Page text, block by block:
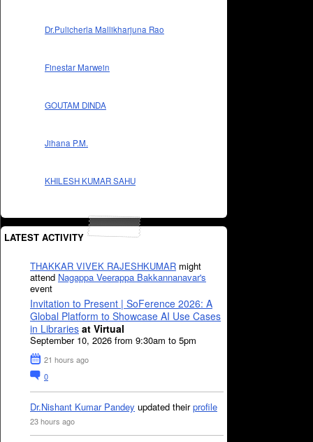
Dr.Pulicherla Mallikharjuna Rao
Finestar Marwein
GOUTAM DINDA
Jihana P.M.
KHILESH KUMAR SAHU
LATEST ACTIVITY
THAKKAR VIVEK RAJESHKUMAR might
attend Nagappa Veerappa Bakkannanavar's
event
Invitation to Present | SoFerence 2026: A
Global Platform to Showcase AI Use Cases
in Libraries at Virtual
September 10, 2026 from 9:30am to 5pm
21 hours ago
0
Dr.Nishant Kumar Pandey updated theirprofile
23 hours ago